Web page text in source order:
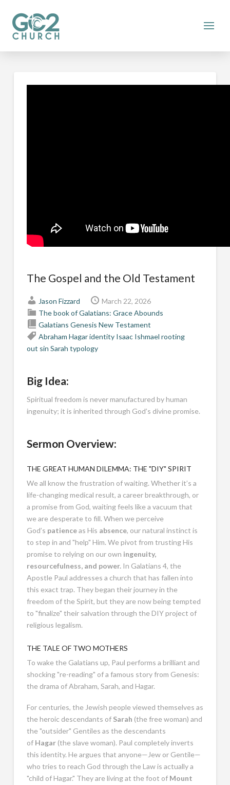
The Gospel and the Old Testament
Jason Fizzard
March 22, 2026
The book of Galatians: Grace Abounds
Galatians Genesis New Testament
Abraham Hagaridentity Isaac Ishmael rooting
out sin Sarah typology
Big Idea:
Spiritual freedom is never manufactured by human
ingenuity; it is inherited through God’s divine promise.
Sermon Overview:
THE GREAT HUMAN DILEMMA: THE "DIY" SPIRIT
We all know the frustration of waiting. Whether it’s a
life-changing medical result, a career breakthrough, or
a promise from God, waiting feels like a vacuum that
we are desperate to fill. When we perceive
God’s patienceas His absence, our natural instinct is
to step in and "help" Him. We pivot from trusting His
promise to relying on our own ingenuity,
resourcefulness, and power.In Galatians 4, the
Apostle Paul addresses a church that has fallen into
this exact trap. They began their journey in the
freedom of the Spirit, but they are now being tempted
to "finalize" their salvation through the DIY project of
religious legalism.
THE TALE OF TWO MOTHERS
To wake the Galatians up, Paul performs a brilliant and
shocking "re-reading" of a famous story from Genesis:
the drama of Abraham, Sarah, and Hagar.
For centuries, the Jewish people viewed themselves as
the heroic descendants of Sarah (the free woman) and
the "outsider" Gentiles as the descendants
of Hagar(the slave woman). Paul completely inverts
this identity. He argues that anyone—Jew or Gentile—
who tries to reach God through the Law is actually a
"child of Hagar." They are living at the foot of Mount